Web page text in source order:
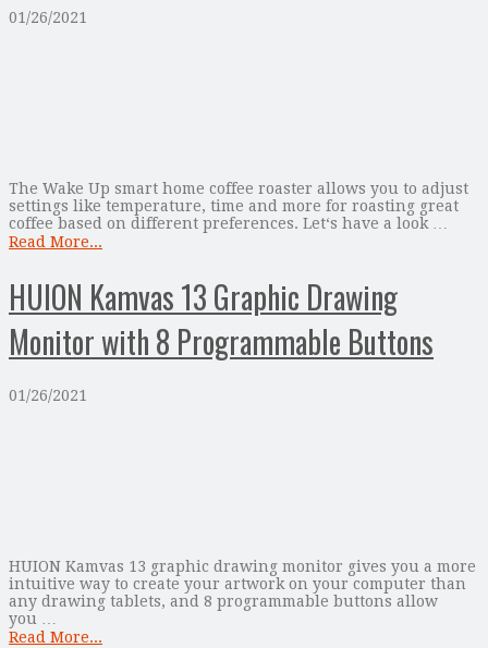
01/26/2021
The Wake Up smart home coffee roaster allows you to adjust
settings like temperature, time and more for roasting great
coffee based on different preferences. Let‘s have a look …
Read More...
HUION Kamvas 13 Graphic Drawing
Monitor with 8 Programmable Buttons
01/26/2021
HUION Kamvas 13 graphic drawing monitor gives you a more
intuitive way to create your artwork on your computer than
any drawing tablets, and 8 programmable buttons allow
you …
Read More...